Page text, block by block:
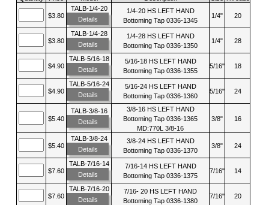
$3.80
TALB-1/4-20
Details
1/4-20 HS LEFT HAND
Bottoming Tap 0336-1345
1/4" 20
$3.80
TALB-1/4-28
Details
1/4-28 HS LEFT HAND
Bottoming Tap 0336-1350
1/4" 28
$4.90
TALB-5/16-18
Details
5/16-18 HS LEFT HAND
Bottoming Tap 0336-1355
5/16" 18
$4.90
TALB-5/16-24
Details
5/16-24 HS LEFT HAND
Bottoming Tap 0336-1360
5/16" 24
$5.40
TALB-3/8-16
Details
3/8-16 HS LEFT HAND
Bottoming Tap 0336-1365
MD:770L 3/8-16
3/8" 16
$5.40
TALB-3/8-24
Details
3/8-24 HS LEFT HAND
Bottoming Tap 0336-1370
3/8" 24
$7.60
TALB-7/16-14
Details
7/16-14 HS LEFT HAND
Bottoming Tap 0336-1375
7/16" 14
$7.60
TALB-7/16-20
Details
7/16- 20 HS LEFT HAND
Bottoming Tap 0336-1380
7/16" 20